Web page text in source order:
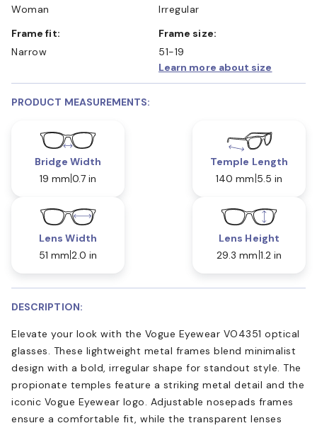
Woman
Irregular
Frame fit:
Narrow
Frame size:
51-19
Learn more about size
PRODUCT MEASUREMENTS:
Bridge Width
19 mm 0.7 in
Temple Length
140 mm 5.5 in
Lens Width
51 mm 2.0 in
Lens Height
29.3 mm 1.2 in
DESCRIPTION:
Elevate your look with the Vogue Eyewear VO4351 optical
glasses. These lightweight metal frames blend minimalist
design with a bold, irregular shape for standout style. The
propionate temples feature a striking metal detail and the
iconic Vogue Eyewear logo. Adjustable nosepads frames
ensure a comfortable fit, while the transparent lenses